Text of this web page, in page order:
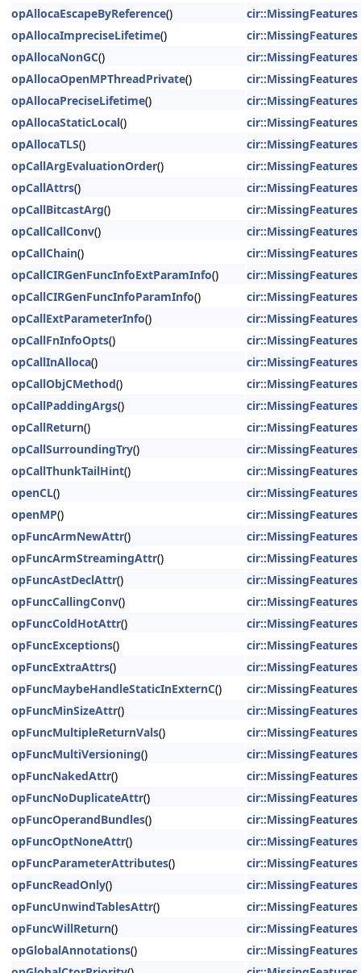
opAllocaEscapeByReference()
cir::MissingFeatures
opAllocaImpreciseLifetime()
cir::MissingFeatures
opAllocaNonGC()
cir::MissingFeatures
opAllocaOpenMPThreadPrivate()
cir::MissingFeatures
opAllocaPreciseLifetime()
cir::MissingFeatures
opAllocaStaticLocal()
cir::MissingFeatures
opAllocaTLS()
cir::MissingFeatures
opCallArgEvaluationOrder()
cir::MissingFeatures
opCallAttrs()
cir::MissingFeatures
opCallBitcastArg()
cir::MissingFeatures
opCallCallConv()
cir::MissingFeatures
opCallChain()
cir::MissingFeatures
opCallCIRGenFuncInfoExtParamInfo()
cir::MissingFeatures
opCallCIRGenFuncInfoParamInfo()
cir::MissingFeatures
opCallExtParameterInfo()
cir::MissingFeatures
opCallFnInfoOpts()
cir::MissingFeatures
opCallInAlloca()
cir::MissingFeatures
opCallObjCMethod()
cir::MissingFeatures
opCallPaddingArgs()
cir::MissingFeatures
opCallReturn()
cir::MissingFeatures
opCallSurroundingTry()
cir::MissingFeatures
opCallThunkTailHint()
cir::MissingFeatures
openCL()
cir::MissingFeatures
openMP()
cir::MissingFeatures
opFuncArmNewAttr()
cir::MissingFeatures
opFuncArmStreamingAttr()
cir::MissingFeatures
opFuncAstDeclAttr()
cir::MissingFeatures
opFuncCallingConv()
cir::MissingFeatures
opFuncColdHotAttr()
cir::MissingFeatures
opFuncExceptions()
cir::MissingFeatures
opFuncExtraAttrs()
cir::MissingFeatures
opFuncMaybeHandleStaticInExternC()
cir::MissingFeatures
opFuncMinSizeAttr()
cir::MissingFeatures
opFuncMultipleReturnVals()
cir::MissingFeatures
opFuncMultiVersioning()
cir::MissingFeatures
opFuncNakedAttr()
cir::MissingFeatures
opFuncNoDuplicateAttr()
cir::MissingFeatures
opFuncOperandBundles()
cir::MissingFeatures
opFuncOptNoneAttr()
cir::MissingFeatures
opFuncParameterAttributes()
cir::MissingFeatures
opFuncReadOnly()
cir::MissingFeatures
opFuncUnwindTablesAttr()
cir::MissingFeatures
opFuncWillReturn()
cir::MissingFeatures
opGlobalAnnotations()
cir::MissingFeatures